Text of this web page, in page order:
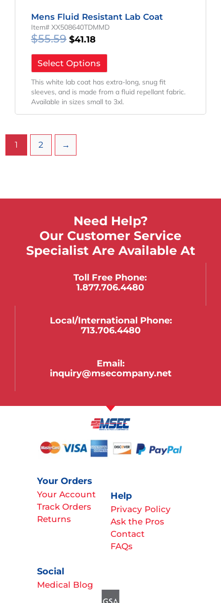
Mens Fluid Resistant Lab Coat
Item# XX508640TDMMD
$55.59 $41.18
Select Options
This white lab coat has extra-long, snug fit
sleeves, and is made from a fluid repellant fabric.
Available in sizes small to 3xl.
1 2 →
Need Help?
Our Customer Service
Specialist Are Available At
Toll Free Phone:
1.877.706.4480
Local/international Phone:
713.706.4480
Email:
inquiry@msecompany.net
Your Orders
Your Account
Track Orders
Returns
Help
Privacy Policy
Ask the Pros
Contact
FAQs
Social
Medical Blog